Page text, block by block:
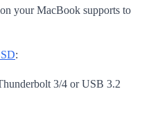
your MacBook supports to
:
3/4 or USB 3.2